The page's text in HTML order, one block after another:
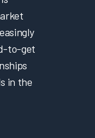
to-get
in the